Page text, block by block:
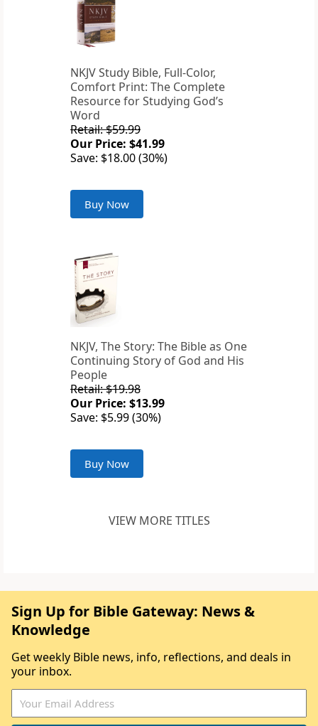
NKJV Study Bible, Full-Color,
Comfort Print: The Complete
Resource for Studying God’s
Word
Retail: $59.99
Our Price: $41.99
Save: $18.00 (30%)
Buy Now
NKJV, The Story: The Bible as One
Continuing Story of God and His
People
Retail: $19.98
Our Price: $13.99
Save: $5.99 (30%)
Buy Now
VIEW MORE TITLES
Sign Up for Bible Gateway: News &
Knowledge
Get weekly Bible news, info, reflections, and deals in
your inbox.